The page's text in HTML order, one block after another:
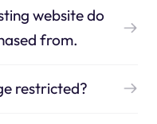
website do
from.
restricted?